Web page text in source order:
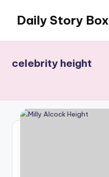
content
Daily Story Box
Unfold,
One
a
Time
celebrity height